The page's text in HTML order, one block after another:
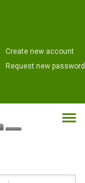
Create new account
Request new password